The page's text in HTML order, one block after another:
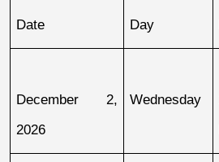
Date Day
December 2,
2026
Wednesday